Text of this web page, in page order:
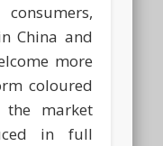
China and
more
coloured
market
in full